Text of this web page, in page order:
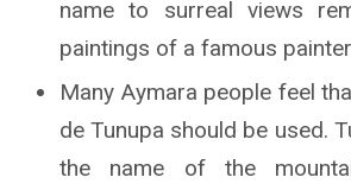
name to surreal views
paintings of a famous
Many Aymara people feel
de Tunupa should be used.
the name of the